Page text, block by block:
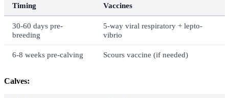
Timing Vaccines
30-60 days pre-
breeding
5-way viral respiratory + lepto-
vibrio
6-8 weeks pre-calving Scours vaccine (if needed)
Calves: